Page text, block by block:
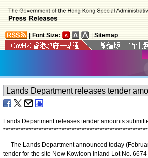
Font Size: Sitemap
Lands Department releases tender amounts
*********************************************************
The Lands Department announced today
tender for the site New Kowloon Inland Lot No.